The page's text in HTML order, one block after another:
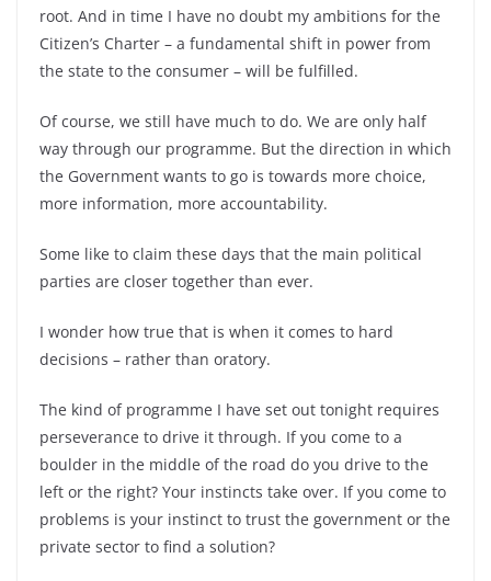
root. And in time I have no doubt my ambitions for the
Citizen’s Charter – a fundamental shift in power from
the state to the consumer – will be fulfilled.
Of course, we still have much to do. We are only half
way through our programme. But the direction in which
the Government wants to go is towards more choice,
more information, more accountability.
Some like to claim these days that the main political
parties are closer together than ever.
I wonder how true that is when it comes to hard
decisions – rather than oratory.
The kind of programme I have set out tonight requires
perseverance to drive it through. If you come to a
boulder in the middle of the road do you drive to the
left or the right? Your instincts take over. If you come to
problems is your instinct to trust the government or the
private sector to find a solution?